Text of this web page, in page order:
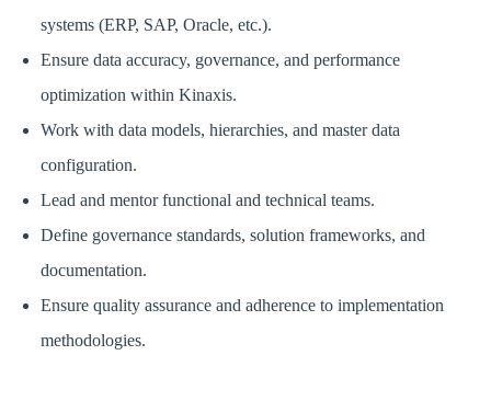
systems (ERP, SAP, Oracle, etc.).
Ensure data accuracy, governance, and performance
optimization within Kinaxis.
Work with data models, hierarchies, and master data
configuration.
Lead and mentor functional and technical teams.
Define governance standards, solution frameworks, and
documentation.
Ensure quality assurance and adherence to implementation
methodologies.